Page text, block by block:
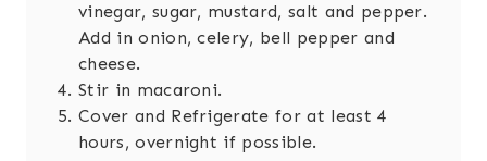
vinegar, sugar, mustard, salt and pepper.
Add in onion, celery, bell pepper and
cheese.
Stir in macaroni.
Cover and Refrigerate for at least 4
hours, overnight if possible.